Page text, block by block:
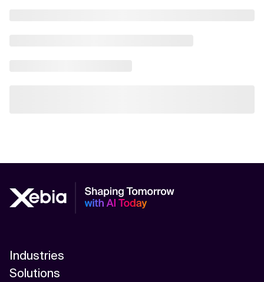
Industries
Solutions